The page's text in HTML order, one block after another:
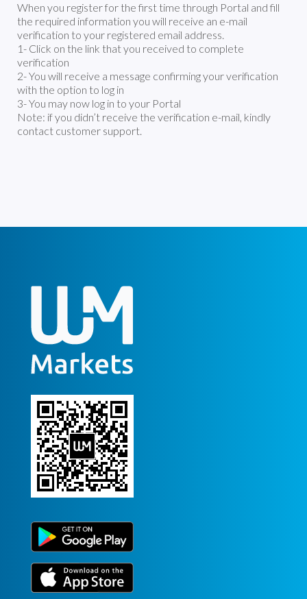
When you register for the first time through Portal and fill
the required information you will receive an e-mail
verification to your registered email address.
1- Click on the link that you received to complete
verification
2- You will receive a message confirming your verification
with the option to log in
3- You may now log in to your Portal
Note: if you didn’t receive the verification e-mail, kindly
contact customer support.